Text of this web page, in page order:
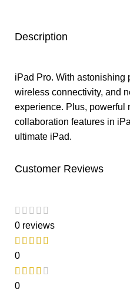
Description
iPad Pro. With astonishing
wireless connectivity, and
experience. Plus, powerful
collaboration features in
ultimate iPad.
Customer Reviews
0 reviews
0
0